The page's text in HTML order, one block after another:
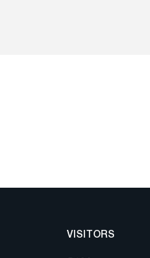
VISITORS